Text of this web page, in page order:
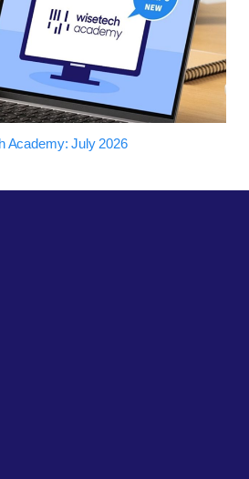
Academy: July 2026